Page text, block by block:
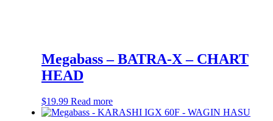
Megabass – BATRA-X – CHART
HEAD
$19.99 Read more